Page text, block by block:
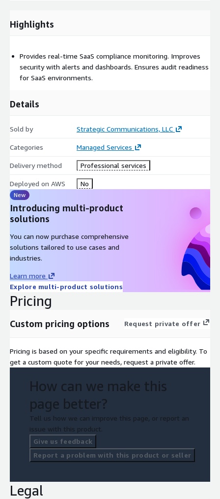
Highlights
Provides real-time SaaS compliance monitoring. Improves
security with alerts and dashboards. Ensures audit readiness
for SaaS environments.
Details
Sold by Strategic Communications, LLC
Categories Managed Services
Delivery method Professional services
Deployed on AWS No
New
Introducing multi-product
solutions
You can now purchase comprehensive
solutions tailored to use cases and
industries.
Learn more
Explore multi-product solutions
Pricing
Custom pricing options Request private offer
Pricing is based on your specific requirements and eligibility. To
get a custom quote for your needs, request a private offer.
How can we make this
page better?
Tell us how we can improve this page, or report an
issue with this product.
Give us feedback
Report a problem with this product or seller
Legal